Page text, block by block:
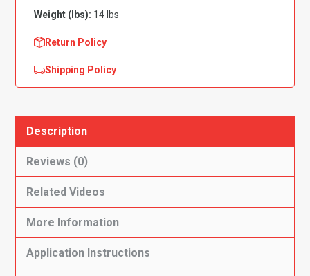
Weight (lbs): 14 lbs
Return Policy
Shipping Policy
Description
Reviews (0)
Related Videos
More Information
Application Instructions